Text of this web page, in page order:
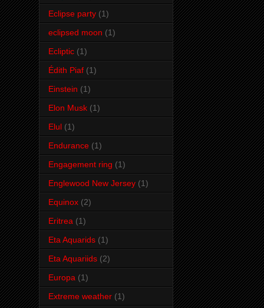
Eclipse party (1)
eclipsed moon (1)
Ecliptic (1)
Édith Piaf (1)
Einstein (1)
Elon Musk (1)
Elul (1)
Endurance (1)
Engagement ring (1)
Englewood New Jersey (1)
Equinox (2)
Eritrea (1)
Eta Aquarids (1)
Eta Aquariids (2)
Europa (1)
Extreme weather (1)